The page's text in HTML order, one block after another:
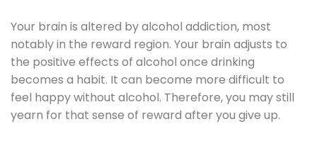
Your brain is altered by alcohol addiction, most
notably in the reward region. Your brain adjusts to
the positive effects of alcohol once drinking
becomes a habit. It can become more difficult to
feel happy without alcohol. Therefore, you may still
yearn for that sense of reward after you give up.